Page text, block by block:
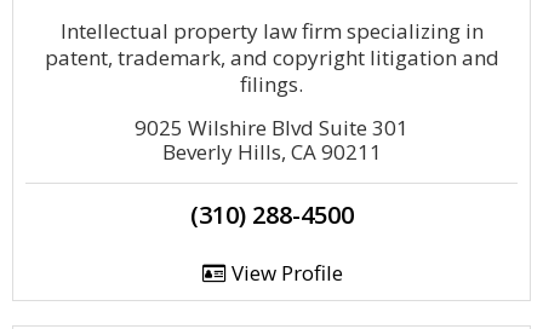
Intellectual property law firm specializing in
patent, trademark, and copyright litigation and
filings.
9025 Wilshire Blvd Suite 301
Beverly Hills, CA 90211
(310) 288-4500
View Profile